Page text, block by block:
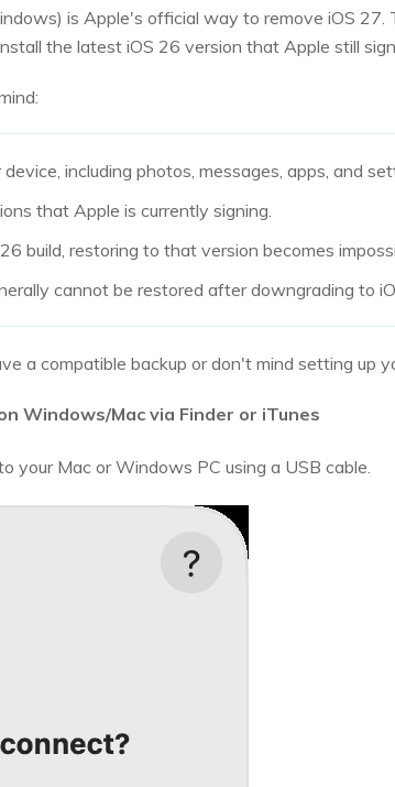
is Apple's official way to remove iOS 27.
the latest iOS 26 version that Apple still
including photos, messages, apps, and
that Apple is currently signing.
build, restoring to that version becomes
cannot be restored after downgrading to
a compatible backup or don't mind setting up
Windows/Mac via Finder or iTunes
your Mac or Windows PC using a USB cable.